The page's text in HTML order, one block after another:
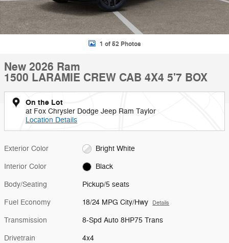
1 of 52 Photos
New 2026 Ram
1500 LARAMIE CREW CAB 4X4 5'7 BOX
On the Lot
at Fox Chrysler Dodge Jeep Ram Taylor
Location Details
Exterior Color Bright White
Interior Color Black
Body/Seating Pickup/5 seats
Fuel Economy 18/24 MPG City/Hwy Details
Transmission 8-Spd Auto 8HP75 Trans
Drivetrain 4x4